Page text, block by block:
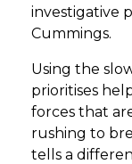
investigative
Cummings.
Using the
prioritises
forces that
rushing to
tells a